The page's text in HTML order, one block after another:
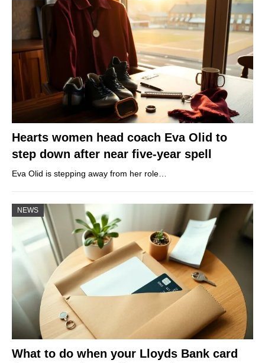
Hearts women head coach Eva Olid to
step down after near five-year spell
Eva Olid is stepping away from her role…
NEWS
What to do when your Lloyds Bank card